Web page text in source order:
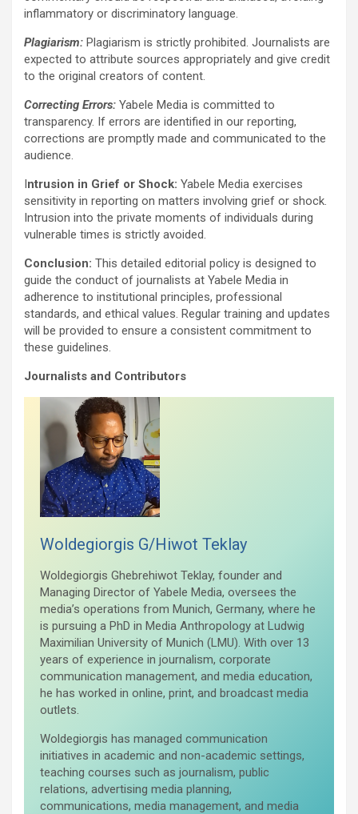
inflammatory or discriminatory language.
Plagiarism: Plagiarism is strictly prohibited. Journalists are
expected to attribute sources appropriately and give credit
to the original creators of content.
Correcting Errors: Yabele Media is committed to
transparency. If errors are identified in our reporting,
corrections are promptly made and communicated to the
audience.
Intrusion in Grief or Shock: Yabele Media exercises
sensitivity in reporting on matters involving grief or shock.
Intrusion into the private moments of individuals during
vulnerable times is strictly avoided.
Conclusion: This detailed editorial policy is designed to
guide the conduct of journalists at Yabele Media in
adherence to institutional principles, professional
standards, and ethical values. Regular training and updates
will be provided to ensure a consistent commitment to
these guidelines.
Journalists and Contributors
Woldegiorgis G/Hiwot Teklay
Woldegiorgis Ghebrehiwot Teklay, founder and
Managing Director of Yabele Media, oversees the
media’s operations from Munich, Germany, where he
is pursuing a PhD in Media Anthropology at Ludwig
Maximilian University of Munich (LMU). With over 13
years of experience in journalism, corporate
communication management, and media education,
he has worked in online, print, and broadcast media
outlets.
Woldegiorgis has managed communication
initiatives in academic and non-academic settings,
teaching courses such as journalism, public
relations, advertising media planning,
communications, media management, and media